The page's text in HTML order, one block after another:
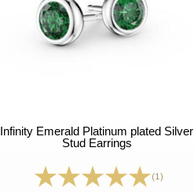
Infinity Emerald Platinum plated Silver
Stud Earrings
(1)